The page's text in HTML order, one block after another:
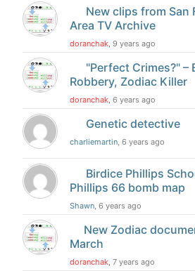
New clips from San
Area TV Archive
doranchak, 9 years ago
"Perfect Crimes?" –
Robbery, Zodiac Killer
doranchak, 6 years ago
Genetic detective
charliemartin, 6 years ago
Birdice Phillips
Phillips 66 bomb map
Shawn, 6 years ago
New Zodiac
March
doranchak, 7 years ago